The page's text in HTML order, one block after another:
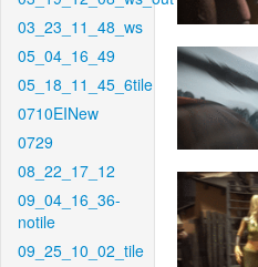
03_23_11_48_ws
05_04_16_49
05_18_11_45_6tile
0710EINew
0729
08_22_17_12
09_04_16_36-
notile
09_25_10_02_tile